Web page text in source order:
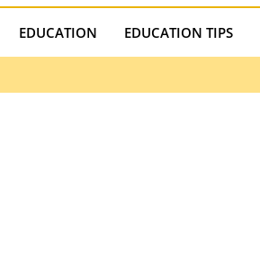
EDUCATION EDUCATION TIPS